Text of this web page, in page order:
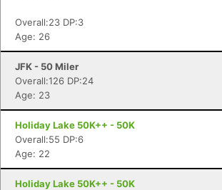
Overall:23 DP:3
Age: 26
JFK - 50 Miler
Overall:126 DP:24
Age: 23
Holiday Lake 50K++ - 50K
Overall:55 DP:6
Age: 22
Holiday Lake 50K++ - 50K